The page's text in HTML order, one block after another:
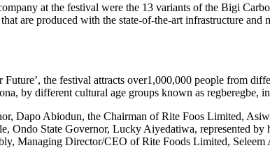
at the festival were the 13 variants of the Bigi
are produced with the state-of-the-art infrastructure and
the festival attracts over1,000,000 people from
by different cultural age groups known as regberegbe,
Dapo Abiodun, the Chairman of Rite Foos Limited,
Ondo State Governor, Lucky Aiyedatiwa, represented
Managing Director/CEO of Rite Foods Limited,